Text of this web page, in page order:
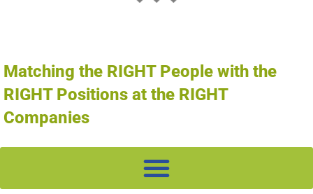
Matching the RIGHT People with the
RIGHT Positions at the RIGHT
Companies